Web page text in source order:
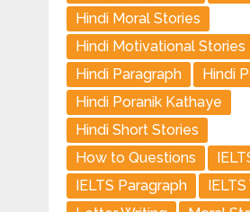
Hindi Moral Stories
Hindi Motivational Stories
Hindi Paragraph
Hindi
Hindi Poranik Kathaye
Hindi Short Stories
How to Questions
IELTS Paragraph